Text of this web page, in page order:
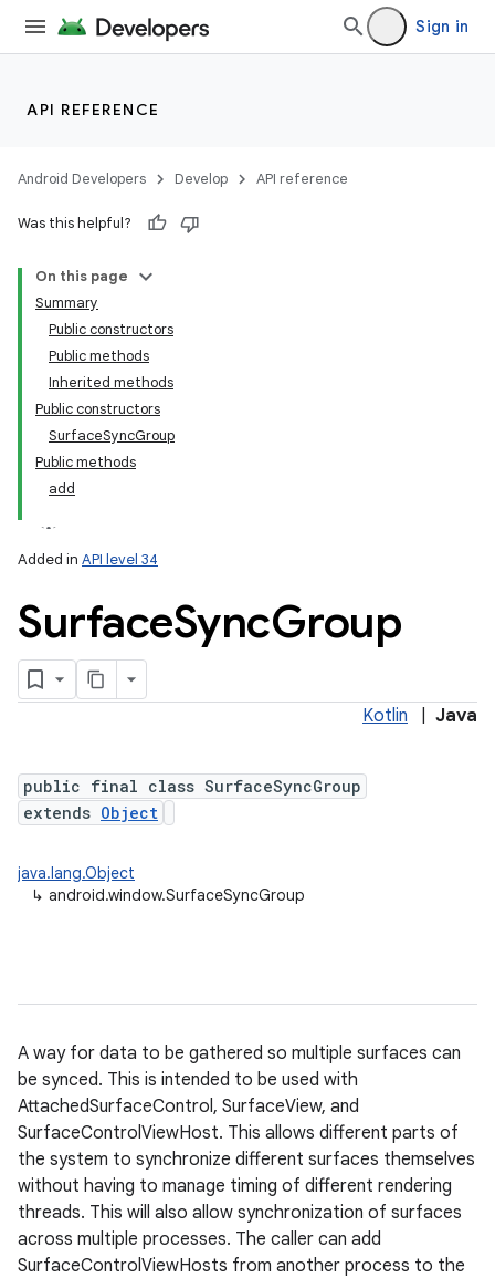
Sign in
API REFERENCE
Android Developers Develop API reference
Was this helpful?
On this page
Summary
Public constructors
Public methods
Inherited methods
Public constructors
SurfaceSyncGroup
Public methods
add
Added in API level 34
SurfaceSyncGroup
Kotlin Java
public final class SurfaceSyncGroup
extends Object
java.lang.Object
↳ android.window.SurfaceSyncGroup
A way for data to be gathered so multiple surfaces can
be synced. This is intended to be used with
AttachedSurfaceControl, SurfaceView, and
SurfaceControlViewHost. This allows different parts of
the system to synchronize different surfaces themselves
without having to manage timing of different rendering
threads. This will also allow synchronization of surfaces
across multiple processes. The caller can add
SurfaceControlViewHosts from another process to the